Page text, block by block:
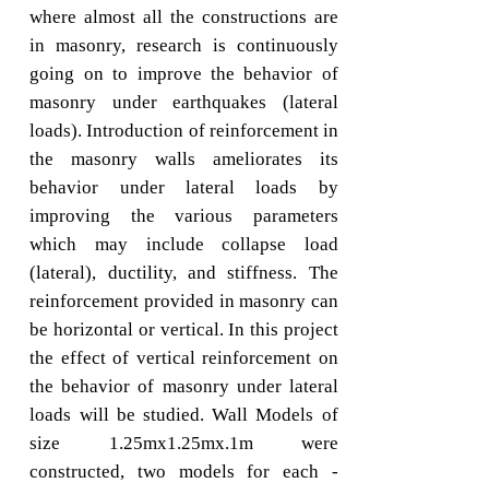
where almost all the constructions are
in masonry, research is continuously
going on to improve the behavior of
masonry under earthquakes (lateral
loads). Introduction of reinforcement in
the masonry walls ameliorates its
behavior under lateral loads by
improving the various parameters
which may include collapse load
(lateral), ductility, and stiffness. The
reinforcement provided in masonry can
be horizontal or vertical. In this project
the effect of vertical reinforcement on
the behavior of masonry under lateral
loads will be studied. Wall Models of
size 1.25mx1.25mx.1m were
constructed, two models for each -